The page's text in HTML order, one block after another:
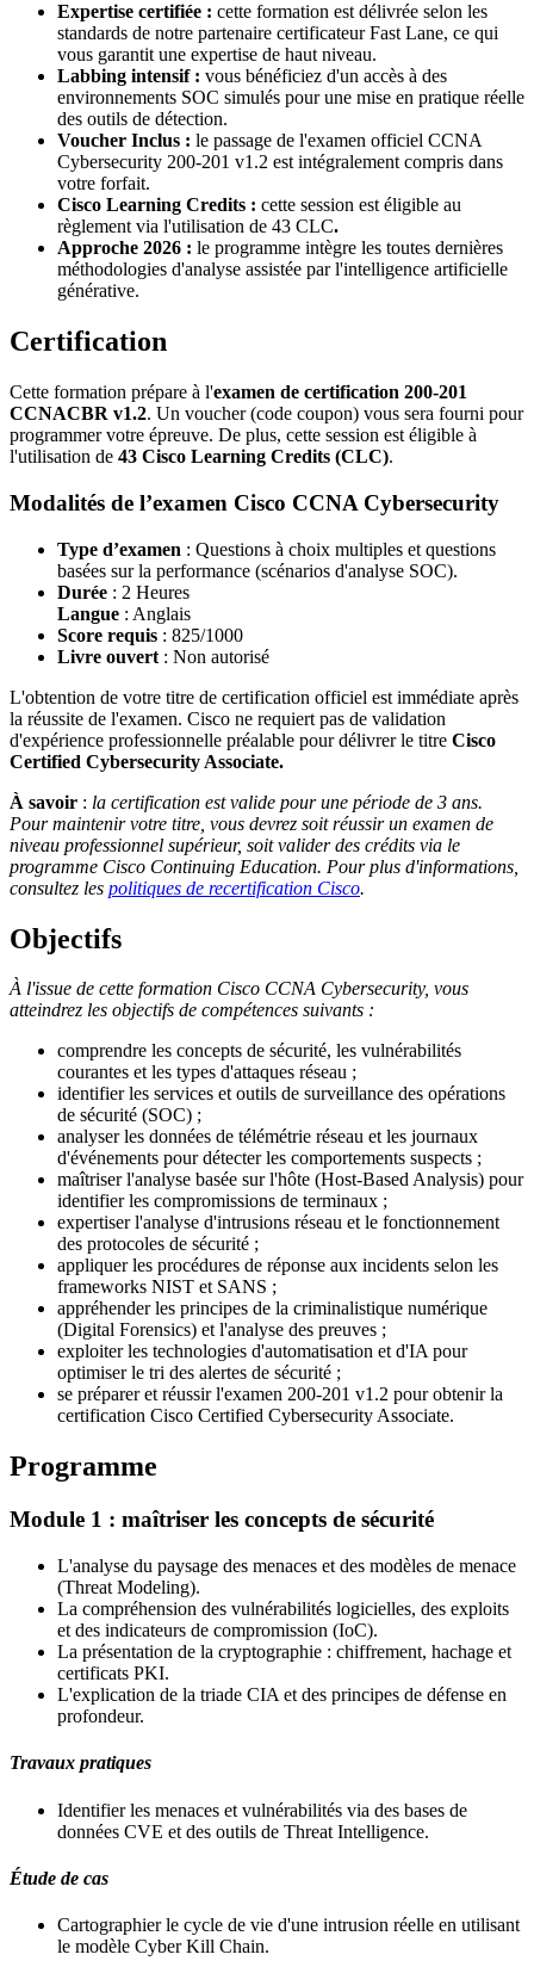
Expertise certifiée : cette formation est délivrée selon les
standards de notre partenaire certificateur Fast Lane, ce qui
vous garantit une expertise de haut niveau.
Labbing intensif : vous bénéficiez d'un accès à des
environnements SOC simulés pour une mise en pratique réelle
des outils de détection.
Voucher Inclus : le passage de l'examen officiel CCNA
Cybersecurity 200-201 v1.2 est intégralement compris dans
votre forfait.
Cisco Learning Credits : cette session est éligible au
règlement via l'utilisation de 43 CLC.
Approche 2026 : le programme intègre les toutes dernières
méthodologies d'analyse assistée par l'intelligence artificielle
générative.
Certification
Cette formation prépare à l'examen de certification 200-201
CCNACBR v1.2. Un voucher (code coupon) vous sera fourni pour
programmer votre épreuve. De plus, cette session est éligible à
l'utilisation de 43 Cisco Learning Credits (CLC).
Modalités de l’examen Cisco CCNA Cybersecurity
Type d’examen : Questions à choix multiples et questions
basées sur la performance (scénarios d'analyse SOC).
Durée : 2 Heures
Langue : Anglais
Score requis : 825/1000
Livre ouvert : Non autorisé
L'obtention de votre titre de certification officiel est immédiate après
la réussite de l'examen. Cisco ne requiert pas de validation
d'expérience professionnelle préalable pour délivrer le titre Cisco
Certified Cybersecurity Associate.
À savoir : la certification est valide pour une période de 3 ans.
Pour maintenir votre titre, vous devrez soit réussir un examen de
niveau professionnel supérieur, soit valider des crédits via le
programme Cisco Continuing Education. Pour plus d'informations,
consultez les politiques de recertification Cisco.
Objectifs
À l'issue de cette formation Cisco CCNA Cybersecurity, vous
atteindrez les objectifs de compétences suivants :
comprendre les concepts de sécurité, les vulnérabilités
courantes et les types d'attaques réseau ;
identifier les services et outils de surveillance des opérations
de sécurité (SOC) ;
analyser les données de télémétrie réseau et les journaux
d'événements pour détecter les comportements suspects ;
maîtriser l'analyse basée sur l'hôte (Host-Based Analysis) pour
identifier les compromissions de terminaux ;
expertiser l'analyse d'intrusions réseau et le fonctionnement
des protocoles de sécurité ;
appliquer les procédures de réponse aux incidents selon les
frameworks NIST et SANS ;
appréhender les principes de la criminalistique numérique
(Digital Forensics) et l'analyse des preuves ;
exploiter les technologies d'automatisation et d'IA pour
optimiser le tri des alertes de sécurité ;
se préparer et réussir l'examen 200-201 v1.2 pour obtenir la
certification Cisco Certified Cybersecurity Associate.
Programme
Module 1 : maîtriser les concepts de sécurité
L'analyse du paysage des menaces et des modèles de menace
(Threat Modeling).
La compréhension des vulnérabilités logicielles, des exploits
et des indicateurs de compromission (IoC).
La présentation de la cryptographie : chiffrement, hachage et
certificats PKI.
L'explication de la triade CIA et des principes de défense en
profondeur.
Travaux pratiques
Identifier les menaces et vulnérabilités via des bases de
données CVE et des outils de Threat Intelligence.
Étude de cas
Cartographier le cycle de vie d'une intrusion réelle en utilisant
le modèle Cyber Kill Chain.